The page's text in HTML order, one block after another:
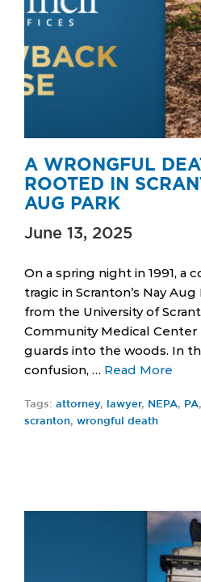
A WRONGFUL
ROOTED IN
AUG PARK
June 13, 2025
On a spring night in 1991, a
tragic in Scranton’s Nay
from the University of
Community Medical Center
guards into the woods. In
confusion, … Read More
Tags: attorney, lawyer, NEPA, PA,
scranton, wrongful death